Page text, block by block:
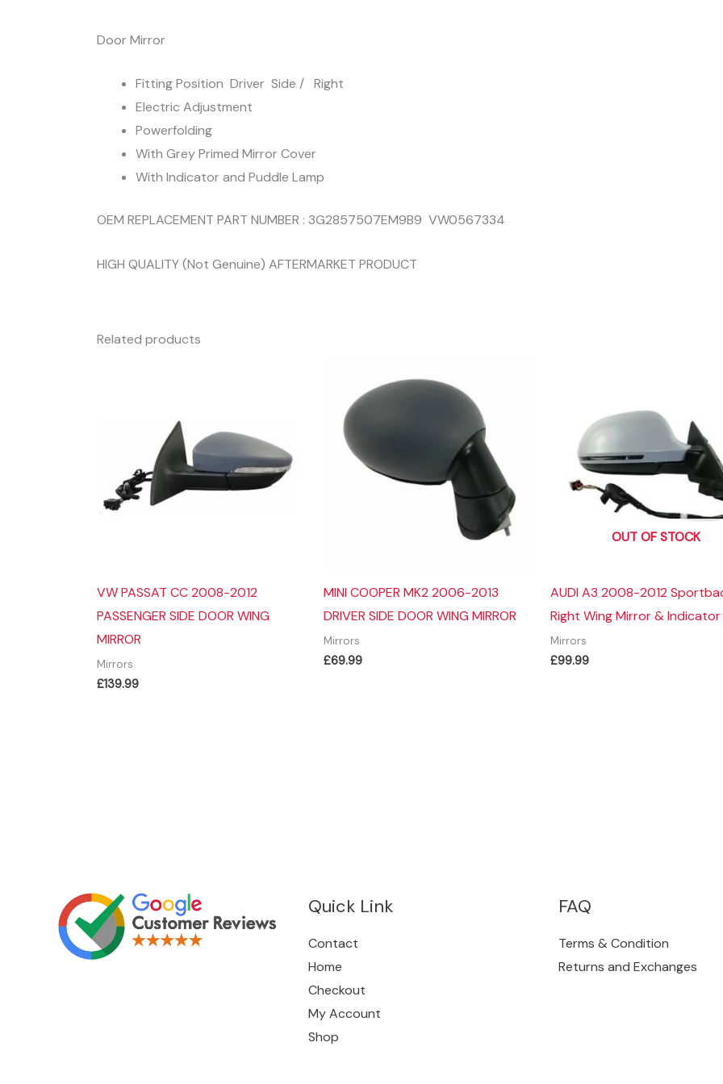
Door Mirror
Fitting Position Driver Side / Right
Electric Adjustment
Powerfolding
With Grey Primed Mirror Cover
With Indicator and Puddle Lamp
OEM REPLACEMENT PART NUMBER : 3G2857507EM9B9 VW0567334
HIGH QUALITY (Not Genuine) AFTERMARKET PRODUCT
Related products
VW PASSAT CC 2008-2012
PASSENGER SIDE DOOR WING
MIRROR
Mirrors
£139.99
MINI COOPER MK2 2006-2013
DRIVER SIDE DOOR WING MIRROR
Mirrors
£69.99
OUT OF STOCK
AUDI A3 2008-2012
Right Wing Mirror & Indicator
Mirrors
£99.99
Quick Link
Contact
Home
Checkout
My Account
Shop
FAQ
Terms & Condition
Returns and Exchanges